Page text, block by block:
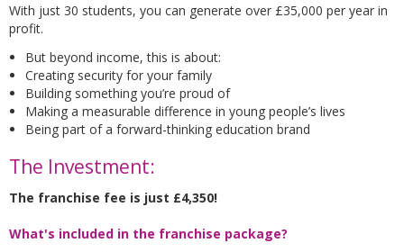
With just 30 students, you can generate over £35,000 per year in
profit.
But beyond income, this is about:
Creating security for your family
Building something you’re proud of
Making a measurable difference in young people’s lives
Being part of a forward-thinking education brand
The Investment:
The franchise fee is just £4,350!
What's included in the franchise package?